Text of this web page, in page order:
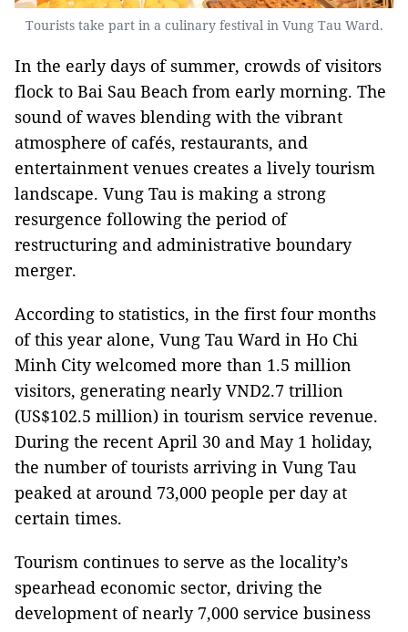
Tourists take part in a culinary festival in Vung Tau Ward.
In the early days of summer, crowds of visitors
flock to Bai Sau Beach from early morning. The
sound of waves blending with the vibrant
atmosphere of cafés, restaurants, and
entertainment venues creates a lively tourism
landscape. Vung Tau is making a strong
resurgence following the period of
restructuring and administrative boundary
merger.
According to statistics, in the first four months
of this year alone, Vung Tau Ward in Ho Chi
Minh City welcomed more than 1.5 million
visitors, generating nearly VND2.7 trillion
(US$102.5 million) in tourism service revenue.
During the recent April 30 and May 1 holiday,
the number of tourists arriving in Vung Tau
peaked at around 73,000 people per day at
certain times.
Tourism continues to serve as the locality’s
spearhead economic sector, driving the
development of nearly 7,000 service business